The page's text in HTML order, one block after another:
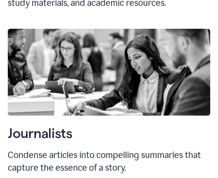
study materials, and academic resources.
Journalists
Condense articles into compelling summaries that
capture the essence of a story.